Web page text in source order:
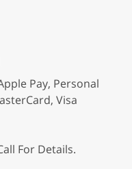
Pay, Personal
Visa
For Details.